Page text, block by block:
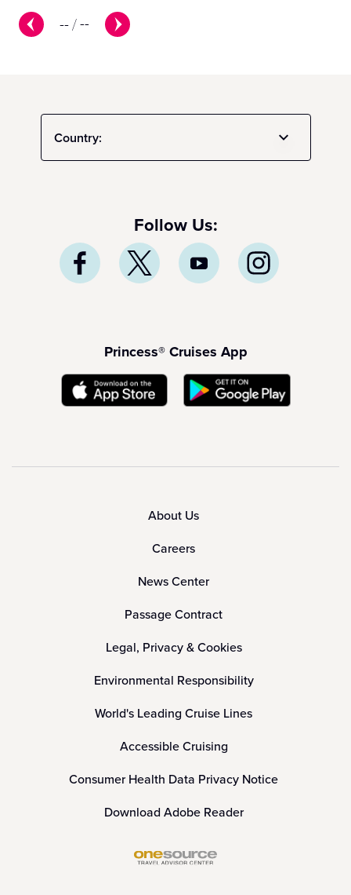
--/--
Country:
Follow Us:
Princess® Cruises App
About Us
Careers
News Center
Passage Contract
Legal, Privacy & Cookies
Environmental Responsibility
World's Leading Cruise Lines
Accessible Cruising
Consumer Health Data Privacy Notice
Download Adobe Reader